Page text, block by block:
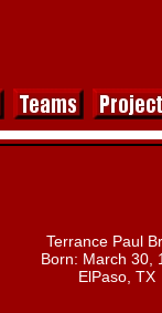
Terrance Paul
Born: March 30,
ElPaso, TX